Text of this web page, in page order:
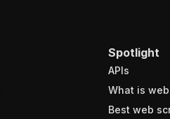
Spotlight
APIs
What is
Best web